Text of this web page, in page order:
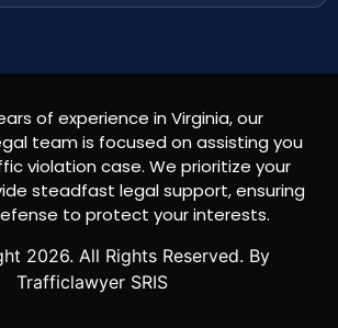
of experience in Virginia, our
team is focused on assisting you
violation case. We prioritize your
steadfast legal support, ensuring
to protect your interests.
2026. All Rights Reserved. By
Trafficlawyer SRIS